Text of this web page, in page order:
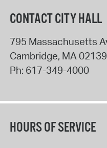
CONTACT CITY HALL
795 Massachusetts
Cambridge, MA 02139
Ph: 617-349-4000
HOURS OF SERVICE